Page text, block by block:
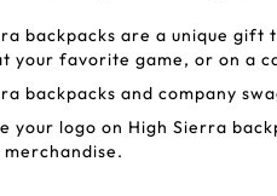
backpacks are a unique gift
your favorite game, or on a
backpacks and company
your logo on High Sierra